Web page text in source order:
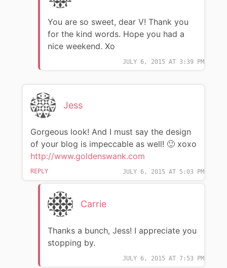
JULY 6, 2015 AT 3:39 PM
You are so sweet, dear V! Thank you
for the kind words. Hope you had a
nice weekend. Xo
Jess
JULY 6, 2015 AT 5:03 PM
Gorgeous look! And I must say the design
of your blog is impeccable as well! 🙂 xoxo
http://www.goldenswank.com
REPLY
Carrie
JULY 6, 2015 AT 7:53 PM
Thanks a bunch, Jess! I appreciate you
stopping by.